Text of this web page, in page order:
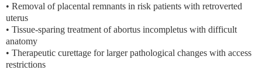
• Removal of placental remnants in risk patients with retroverted
uterus
• Tissue-sparing treatment of abortus incompletus with difficult
anatomy
• Therapeutic curettage for larger pathological changes with access
restrictions